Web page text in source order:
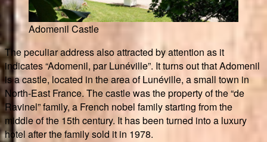
Adomenil Castle
The peculiar address also attracted by attention as it
indicates “Adomenil, par Lunéville”. It turns out that Adomenil
is a castle, located in the area of Lunéville, a small town in
North-East France. The castle was the property of the “de
Ravinel” family, a French nobel family starting from the
middle of the 15th century. It has been turned into a luxury
hotel after the family sold it in 1978.